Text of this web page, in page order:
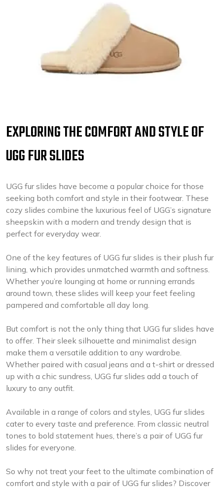
EXPLORING THE COMFORT AND STYLE OF
UGG FUR SLIDES
UGG fur slides have become a popular choice for those
seeking both comfort and style in their footwear. These
cozy slides combine the luxurious feel of UGG’s signature
sheepskin with a modern and trendy design that is
perfect for everyday wear.
One of the key features of UGG fur slides is their plush fur
lining, which provides unmatched warmth and softness.
Whether you’re lounging at home or running errands
around town, these slides will keep your feet feeling
pampered and comfortable all day long.
But comfort is not the only thing that UGG fur slides have
to offer. Their sleek silhouette and minimalist design
make them a versatile addition to any wardrobe.
Whether paired with casual jeans and a t-shirt or dressed
up with a chic sundress, UGG fur slides add a touch of
luxury to any outfit.
Available in a range of colors and styles, UGG fur slides
cater to every taste and preference. From classic neutral
tones to bold statement hues, there’s a pair of UGG fur
slides for everyone.
So why not treat your feet to the ultimate combination of
comfort and style with a pair of UGG fur slides? Discover